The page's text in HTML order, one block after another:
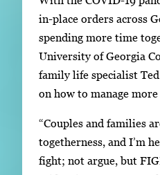
in-place orders across
spending more time
University of Georgia
family life specialist
on how to manage
“Couples and families
togetherness, and I’m
fight; not argue, but